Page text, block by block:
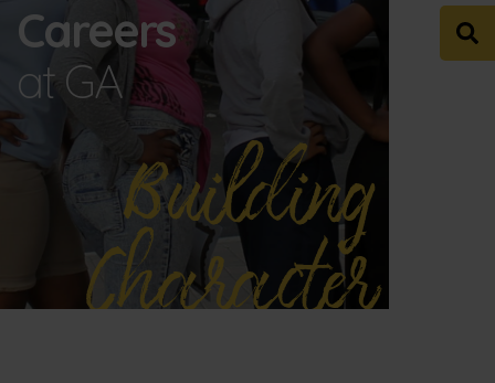
Building
Character
Careers
at GA